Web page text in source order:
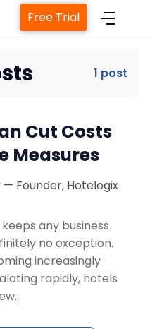
System
Service
Engine
Free Trial
1 post
Cut Costs
Measures
Founder, Hotelogix
any business
no exception.
increasingly
rapidly, hotels